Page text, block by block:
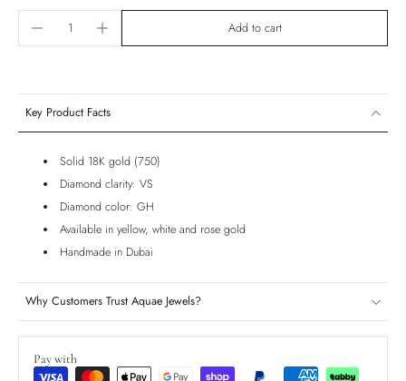
Add to cart
Key Product Facts
Solid 18K gold (750)
Diamond clarity: VS
Diamond color: GH
Available in yellow, white and rose gold
Handmade in Dubai
Why Customers Trust Aquae Jewels?
Pay with